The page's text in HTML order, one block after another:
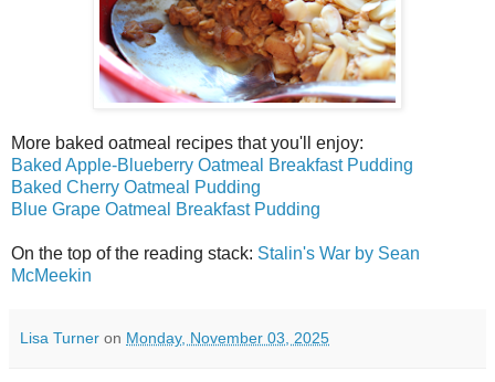
More baked oatmeal recipes that you'll enjoy:
Baked Apple-Blueberry Oatmeal Breakfast Pudding
Baked Cherry Oatmeal Pudding
Blue Grape Oatmeal Breakfast Pudding
On the top of the reading stack: Stalin's War by Sean
McMeekin
Lisa Turner on Monday, November 03, 2025